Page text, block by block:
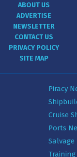
ABOUT US
ADVERTISE
NEWSLETTER
CONTACT US
PRIVACY POLICY
SITE MAP
Piracy
Cruise
Ports
Salvage
Training